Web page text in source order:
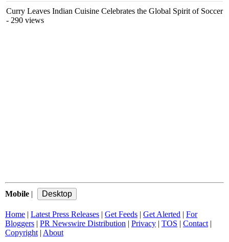
Curry Leaves Indian Cuisine Celebrates the Global Spirit of Soccer
- 290 views
Mobile |
Home | Latest Press Releases | Get Feeds | Get Alerted | For
Bloggers | PR Newswire Distribution | Privacy | TOS | Contact |
Copyright | About